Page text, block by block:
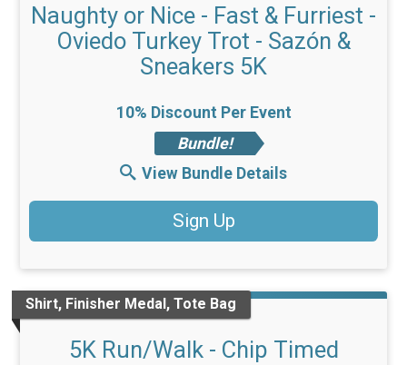
Naughty or Nice - Fast & Furriest -
Oviedo Turkey Trot - Sazón &
Sneakers 5K
10% Discount Per Event
Bundle!
View Bundle Details
Sign Up
Shirt, Finisher Medal, Tote Bag
5K Run/Walk - Chip Timed